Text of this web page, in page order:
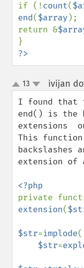
if (!count(
end($array );
return &
?>
up
down
13 ivijan
I found that
end() is the
extensions
This function
backslashes
extension
extension(
$str=implode(
$str=